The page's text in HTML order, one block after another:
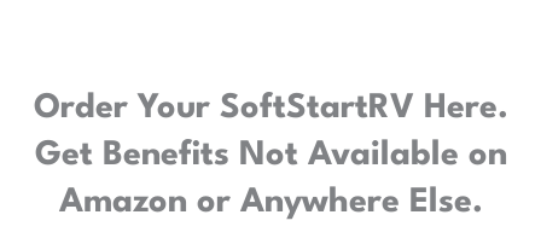
Order Your SoftStartRV Here.
Get Benefits Not Available on
Amazon or Anywhere Else.